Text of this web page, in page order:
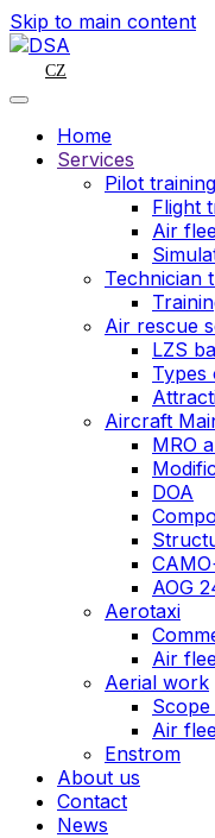
Skip to main content
CZ
Home
Services
Pilot training
Flight
Air
Technician
Air rescue
LZS
Types
Aircraft
MRO
DOA
AOG
Aerotaxi
Air
Aerial work
Air
Enstrom
About us
Contact
News